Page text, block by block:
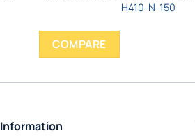
H410-N-150
COMPARE
Information